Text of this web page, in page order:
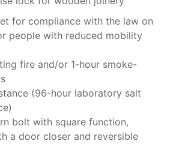
for compliance with the law on
people with reduced mobility
fire and/or 1-hour smoke-
(96-hour laboratory salt
bolt with square function,
a door closer and reversible